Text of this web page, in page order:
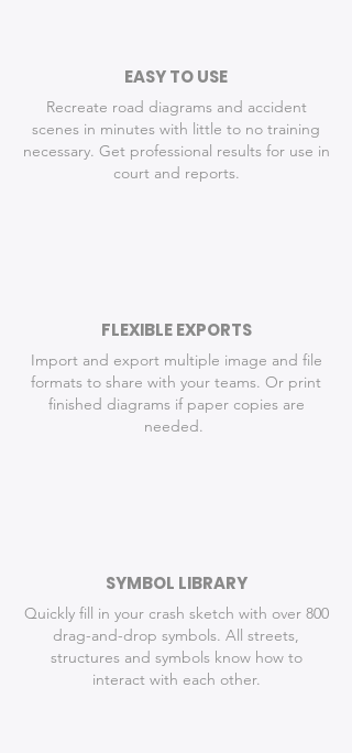
EASY TO USE
Recreate road diagrams and accident
scenes in minutes with little to no training
necessary. Get professional results for use in
court and reports.
FLEXIBLE EXPORTS
Import and export multiple image and file
formats to share with your teams. Or print
finished diagrams if paper copies are
needed.
SYMBOL LIBRARY
Quickly fill in your crash sketch with over 800
drag-and-drop symbols. All streets,
structures and symbols know how to
interact with each other.